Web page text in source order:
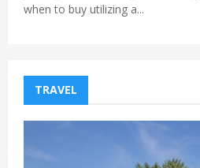
when to buy utilizing a...
TRAVEL